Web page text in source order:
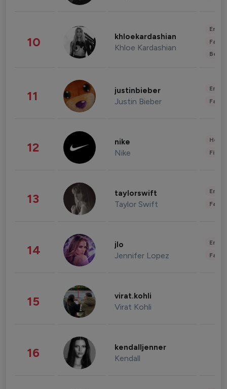
10 khloekardashian
Khloe Kardashian
11 justinbieber
Justin Bieber
12 nike
Nike
13 taylorswift
Taylor Swift
14 jlo
Jennifer Lopez
15 virat.kohli
Virat Kohli
16 kendalljenner
Kendall